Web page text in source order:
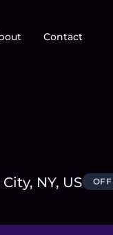
Contact
NY, US